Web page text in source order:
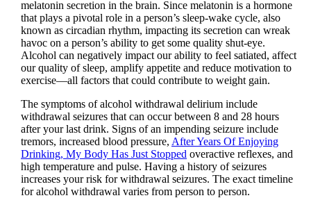
melatonin secretion in the brain. Since melatonin is a hormone
that plays a pivotal role in a person’s sleep-wake cycle, also
known as circadian rhythm, impacting its secretion can wreak
havoc on a person’s ability to get some quality shut-eye.
Alcohol can negatively impact our ability to feel satiated, affect
our quality of sleep, amplify appetite and reduce motivation to
exercise—all factors that could contribute to weight gain.
The symptoms of alcohol withdrawal delirium include
withdrawal seizures that can occur between 8 and 28 hours
after your last drink. Signs of an impending seizure include
tremors, increased blood pressure, After Years Of Enjoying
Drinking, My Body Has Just Stopped overactive reflexes, and
high temperature and pulse. Having a history of seizures
increases your risk for withdrawal seizures. The exact timeline
for alcohol withdrawal varies from person to person.